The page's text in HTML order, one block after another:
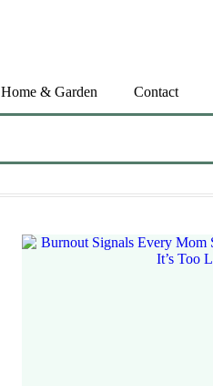
Home & Garden Contact